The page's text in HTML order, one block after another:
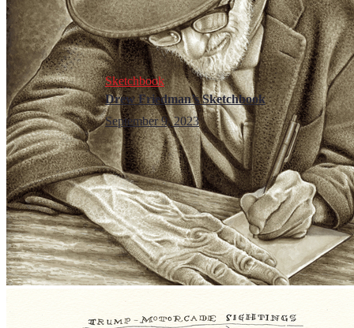
Sketchbook
Drew Friedman’s Sketchbook
September 9, 2023